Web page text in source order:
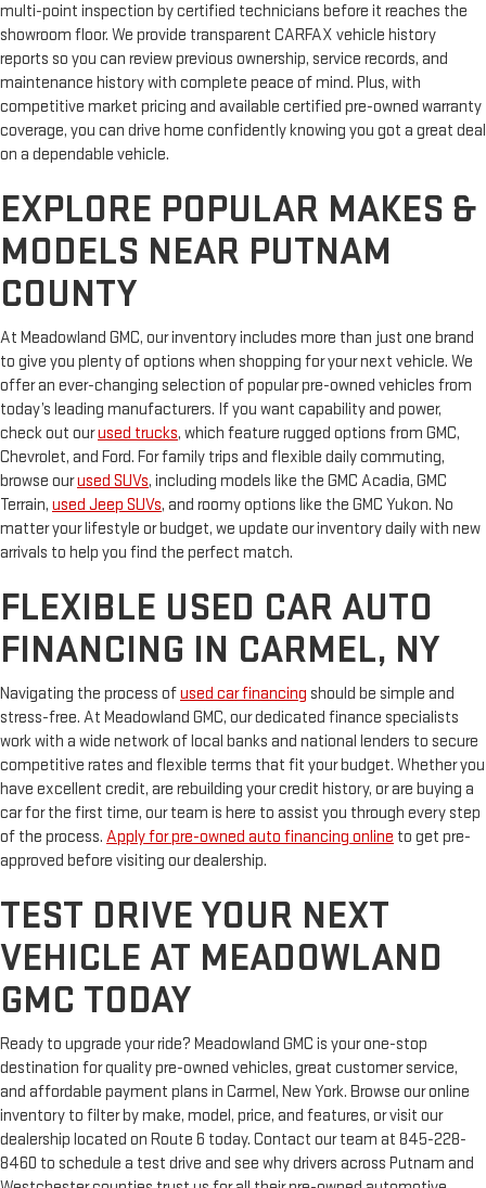
multi-point inspection by certified technicians before it reaches the
showroom floor. We provide transparent CARFAX vehicle history
reports so you can review previous ownership, service records, and
maintenance history with complete peace of mind. Plus, with
competitive market pricing and available certified pre-owned warranty
coverage, you can drive home confidently knowing you got a great deal
on a dependable vehicle.
EXPLORE POPULAR MAKES &
MODELS NEAR PUTNAM
COUNTY
At Meadowland GMC, our inventory includes more than just one brand
to give you plenty of options when shopping for your next vehicle. We
offer an ever-changing selection of popular pre-owned vehicles from
today’s leading manufacturers. If you want capability and power,
check out ourused trucks, which feature rugged options from GMC,
Chevrolet, and Ford. For family trips and flexible daily commuting,
browse ourused SUVs, including models like the GMC Acadia, GMC
Terrain, used Jeep SUVs, and roomy options like the GMC Yukon. No
matter your lifestyle or budget, we update our inventory daily with new
arrivals to help you find the perfect match.
FLEXIBLE USED CAR AUTO
FINANCING IN CARMEL, NY
Navigating the process ofused car financing should be simple and
stress-free. At Meadowland GMC, our dedicated finance specialists
work with a wide network of local banks and national lenders to secure
competitive rates and flexible terms that fit your budget. Whether you
have excellent credit, are rebuilding your credit history, or are buying a
car for the first time, our team is here to assist you through every step
of the process. Apply for pre-owned auto financing online to get pre-
approved before visiting our dealership.
TEST DRIVE YOUR NEXT
VEHICLE AT MEADOWLAND
GMC TODAY
Ready to upgrade your ride? Meadowland GMC is your one-stop
destination for quality pre-owned vehicles, great customer service,
and affordable payment plans in Carmel, New York. Browse our online
inventory to filter by make, model, price, and features, or visit our
dealership located on Route 6 today. Contact our team at 845-228-
8460 to schedule a test drive and see why drivers across Putnam and